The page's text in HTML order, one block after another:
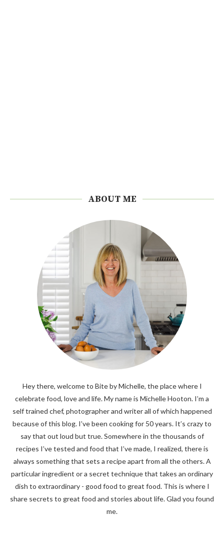
ABOUT ME
Hey there, welcome to Bite by Michelle, the place where I
celebrate food, love and life. My name is Michelle Hooton. I’m a
self trained chef, photographer and writer all of which happened
because of this blog. I’ve been cooking for 50 years. It’s crazy to
say that out loud but true. Somewhere in the thousands of
recipes I’ve tested and food that I’ve made, I realized, there is
always something that sets a recipe apart from all the others. A
particular ingredient or a secret technique that takes an ordinary
dish to extraordinary - good food to great food. This is where I
share secrets to great food and stories about life. Glad you found
me.